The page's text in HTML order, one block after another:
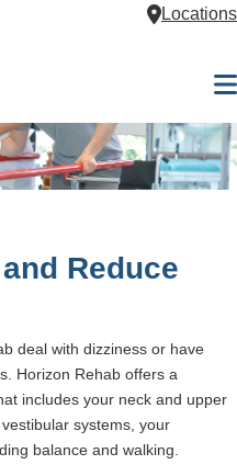
Locations
Reduce
deal with dizziness or have
Horizon Rehab offers a
includes your neck and upper
systems, your
balance and walking.